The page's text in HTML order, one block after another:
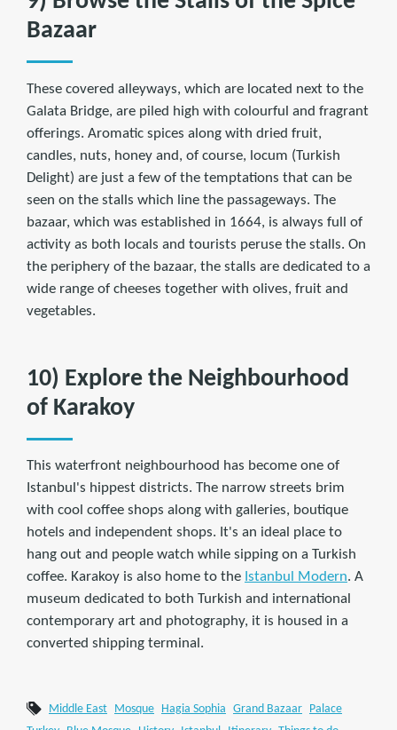
Bazaar
These covered alleyways, which are located next to the
Galata Bridge, are piled high with colourful and fragrant
offerings. Aromatic spices along with dried fruit,
candles, nuts, honey and, of course, locum (Turkish
Delight) are just a few of the temptations that can be
seen on the stalls which line the passageways. The
bazaar, which was established in 1664, is always full of
activity as both locals and tourists peruse the stalls. On
the periphery of the bazaar, the stalls are dedicated to a
wide range of cheeses together with olives, fruit and
vegetables.
10) Explore the Neighbourhood
of Karakoy
This waterfront neighbourhood has become one of
Istanbul's hippest districts. The narrow streets brim
with cool coffee shops along with galleries, boutique
hotels and independent shops. It's an ideal place to
hang out and people watch while sipping on a Turkish
coffee. Karakoy is also home to the Istanbul Modern. A
museum dedicated to both Turkish and international
contemporary art and photography, it is housed in a
converted shipping terminal.
Middle East Mosque Hagia Sophia Grand Bazaar
Palace